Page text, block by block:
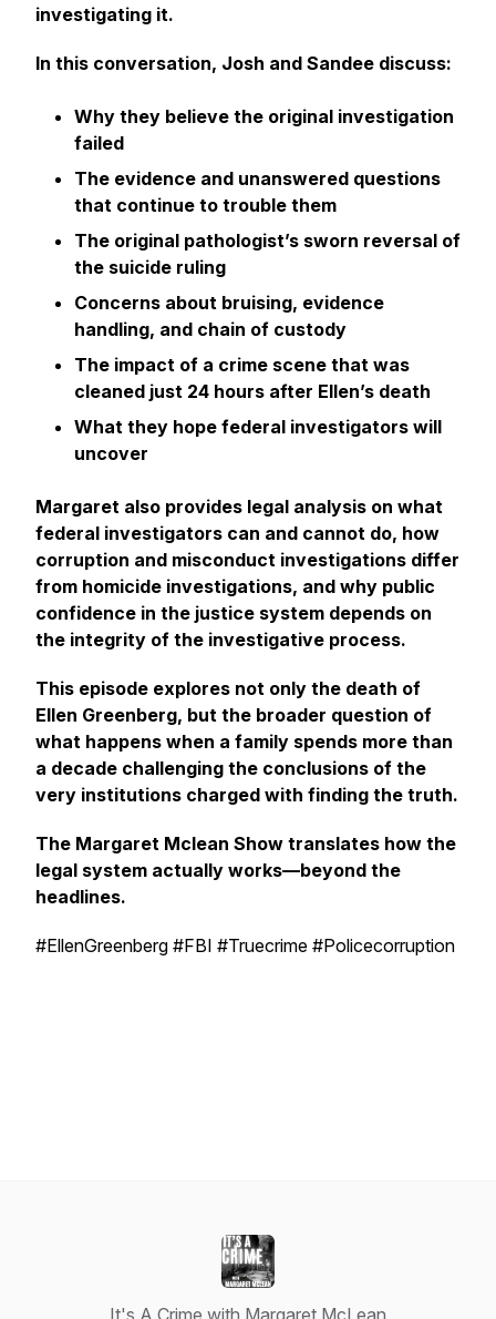
investigating it.
In this conversation, Josh and Sandee discuss:
Why they believe the original investigation
failed
The evidence and unanswered questions
that continue to trouble them
The original pathologist’s sworn reversal of
the suicide ruling
Concerns about bruising, evidence
handling, and chain of custody
The impact of a crime scene that was
cleaned just 24 hours after Ellen’s death
What they hope federal investigators will
uncover
Margaret also provides legal analysis on what
federal investigators can and cannot do, how
corruption and misconduct investigations differ
from homicide investigations, and why public
confidence in the justice system depends on
the integrity of the investigative process.
This episode explores not only the death of
Ellen Greenberg, but the broader question of
what happens when a family spends more than
a decade challenging the conclusions of the
very institutions charged with finding the truth.
The Margaret Mclean Show translates how the
legal system actually works—beyond the
headlines.
#EllenGreenberg #FBI #Truecrime #Policecorruption
It's A Crime with Margaret McLean